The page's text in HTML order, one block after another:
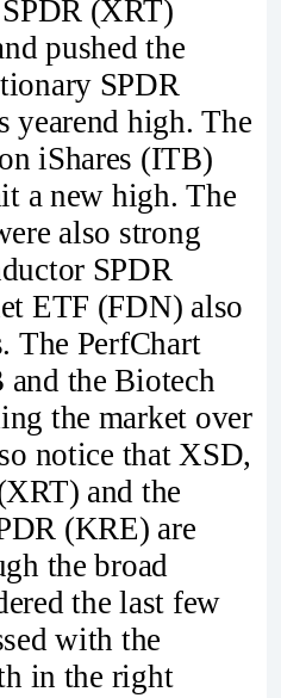
(XRT)
pushed the
SPDR
high. The
iShares (ITB)
a new high. The
also strong
SPDR
ETF (FDN) also
The PerfChart
the Biotech
the market over
notice that XSD,
and the
(KRE) are
the broad
the last few
with the
in the right